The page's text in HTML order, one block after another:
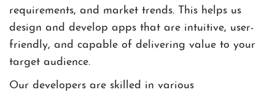
requirements, and market trends. This helps us
design and develop apps that are intuitive, user-
friendly, and capable of delivering value to your
target audience.
Our developers are skilled in various